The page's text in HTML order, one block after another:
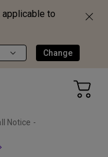
applicable to
Change
Notice -